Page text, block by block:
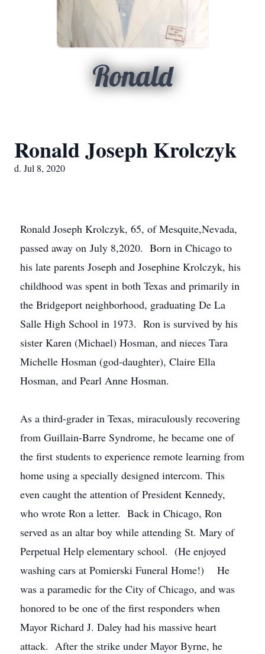
Ronald
Ronald Joseph Krolczyk
d. Jul 8, 2020
Ronald Joseph Krolczyk, 65, of Mesquite,Nevada,
passed away on July 8,2020. Born in Chicago to
his late parents Joseph and Josephine Krolczyk, his
childhood was spent in both Texas and primarily in
the Bridgeport neighborhood, graduating De La
Salle High School in 1973. Ron is survived by his
sister Karen (Michael) Hosman, and nieces Tara
Michelle Hosman (god-daughter), Claire Ella
Hosman, and Pearl Anne Hosman.
As a third-grader in Texas, miraculously recovering
from Guillain-Barre Syndrome, he became one of
the first students to experience remote learning from
home using a specially designed intercom. This
even caught the attention of President Kennedy,
who wrote Ron a letter. Back in Chicago, Ron
served as an altar boy while attending St. Mary of
Perpetual Help elementary school. (He enjoyed
washing cars at Pomierski Funeral Home!) He
was a paramedic for the City of Chicago, and was
honored to be one of the first responders when
Mayor Richard J. Daley had his massive heart
attack. After the strike under Mayor Byrne, he